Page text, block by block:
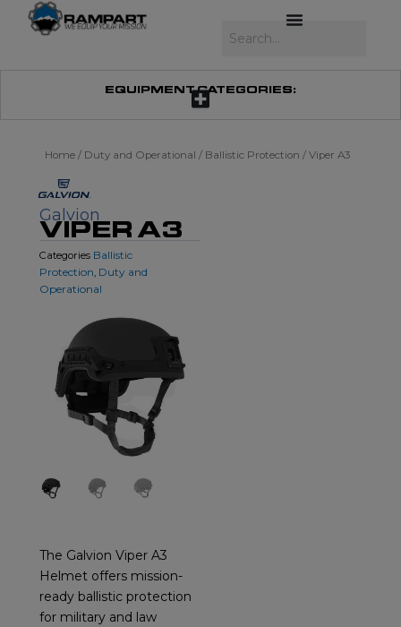
EQUIPMENT CATEGORIES:
Home / Duty and Operational / Ballistic Protection / Viper A3
Galvion
VIPER A3
Categories Ballistic
Protection Duty and
Operational
The Galvion Viper A3
Helmet offers mission-
ready ballistic protection
for military and law